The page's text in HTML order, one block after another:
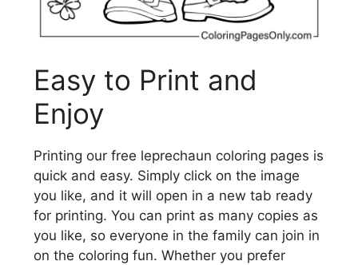
Easy to Print and
Enjoy
Printing our free leprechaun coloring pages is
quick and easy. Simply click on the image
you like, and it will open in a new tab ready
for printing. You can print as many copies as
you like, so everyone in the family can join in
on the coloring fun. Whether you prefer